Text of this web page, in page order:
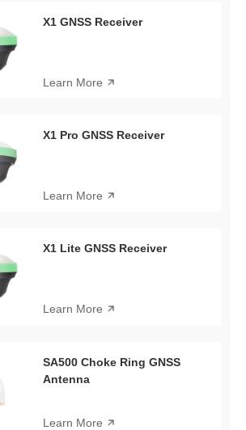
X1 GNSS Receiver
Learn More
X1 Pro GNSS Receiver
Learn More
X1 Lite GNSS Receiver
Learn More
SA500 Choke Ring GNSS
Antenna
Learn More